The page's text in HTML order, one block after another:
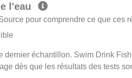
l'eau
pour comprendre ce que ces
dernier échantillon. Swim Drink
dès que les résultats des tests